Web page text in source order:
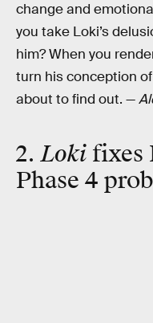
change and
you take Loki’s
him? When you
turn his conception of
about to find out. —
2.Loki fixes
Phase 4